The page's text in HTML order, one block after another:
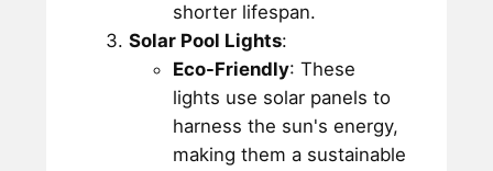
shorter lifespan.
Solar Pool Lights:
Eco-Friendly: These
lights use solar panels to
harness the sun's energy,
making them a sustainable